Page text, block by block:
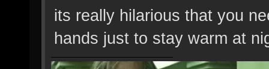
its really hilarious that you
hands just to stay warm at